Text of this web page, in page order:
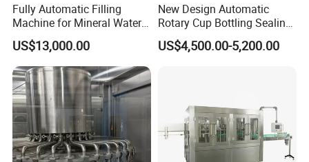
Fully Automatic Filling
Machine for Mineral Water
Purified Water Soda
Beverage Juice
US$13,000.00
New Design Automatic
Rotary Cup Bottling Sealing
Machine for Yogurt and
Jelly Filling
US$4,500.00-5,200.00